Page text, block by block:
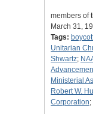
members of
March 31,
Tags:
Unitarian
Shwartz;
Ministerial
Robert W.
Corporation;